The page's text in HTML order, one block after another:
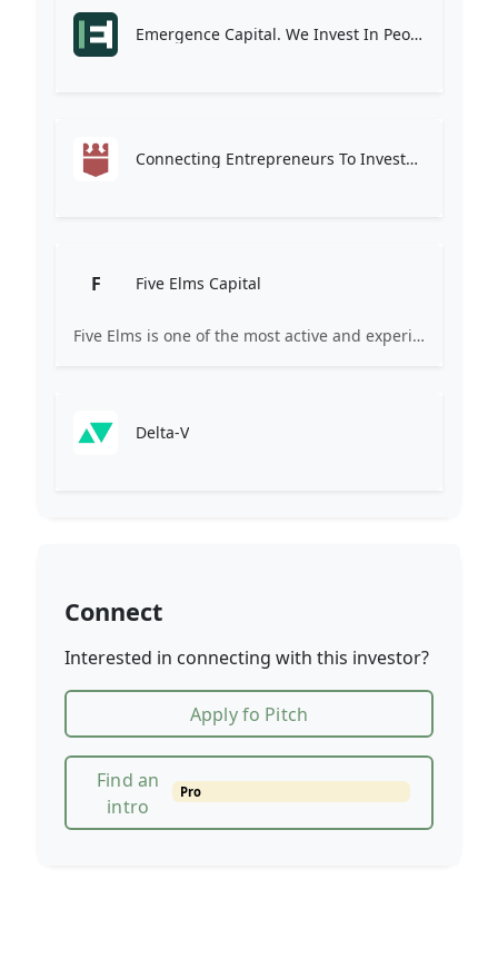
Emergence Capital. We Invest In People Who Change The Way The World Works.
Connecting Entrepreneurs To Investors
F Five Elms Capital
Five Elms is one of the most active and experienced software investors globally. With $3 billion in assets under management, our team has grown to over 75 professionals.
Delta-V
Connect
Interested in connecting with this investor?
Apply fo Pitch
Find an
intro
Pro